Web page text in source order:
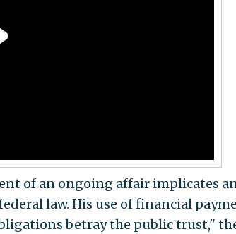
of an ongoing affair implicates
law. His use of financial
betray the public trust,"